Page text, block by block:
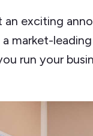
an exciting
a market-
run your